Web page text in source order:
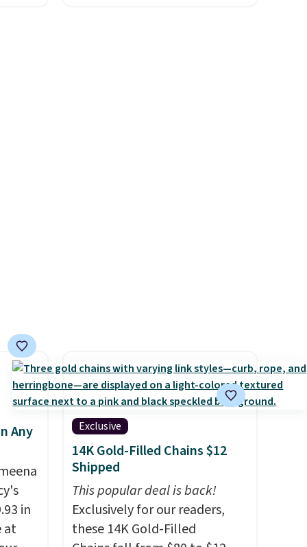
or
Any
in
at
Exclusive
14K Gold-Filled Chains $12
Shipped
This popular deal is back!
Exclusively for our readers,
these 14K Gold-Filled